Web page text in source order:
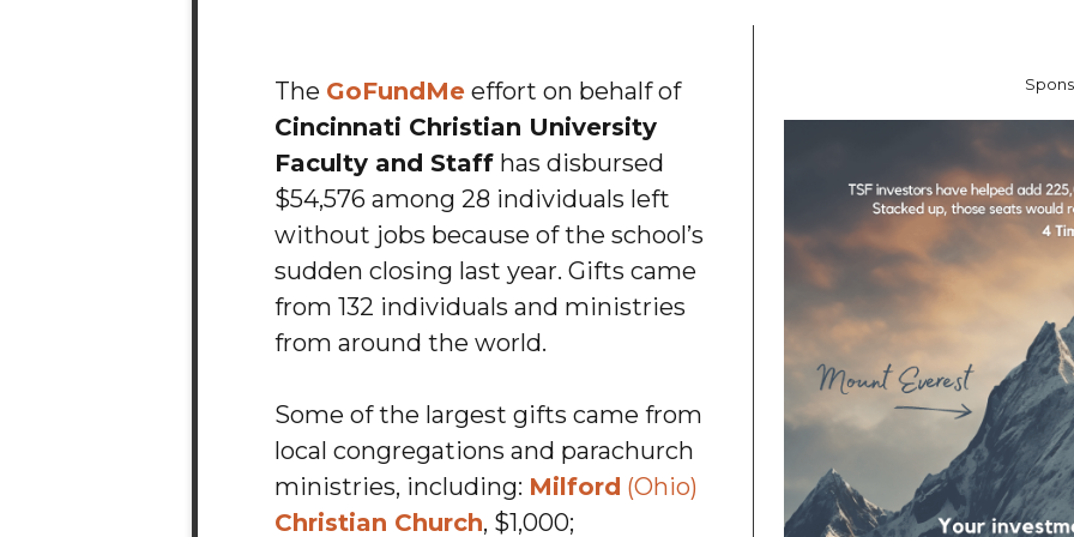
The GoFundMe effort on behalf of
Cincinnati Christian University
Faculty and Staff has disbursed
$54,576 among 28 individuals left
without jobs because of the school’s
sudden closing last year. Gifts came
from 132 individuals and ministries
from around the world.
Some of the largest gifts came from
local congregations and parachurch
ministries, including: Milford (Ohio)
Christian Church, $1,000;